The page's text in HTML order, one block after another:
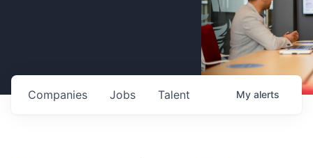
Jobs
Companies Talent My alerts